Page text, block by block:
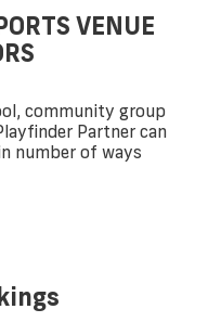
VENUE
community group
Partner can
number of ways